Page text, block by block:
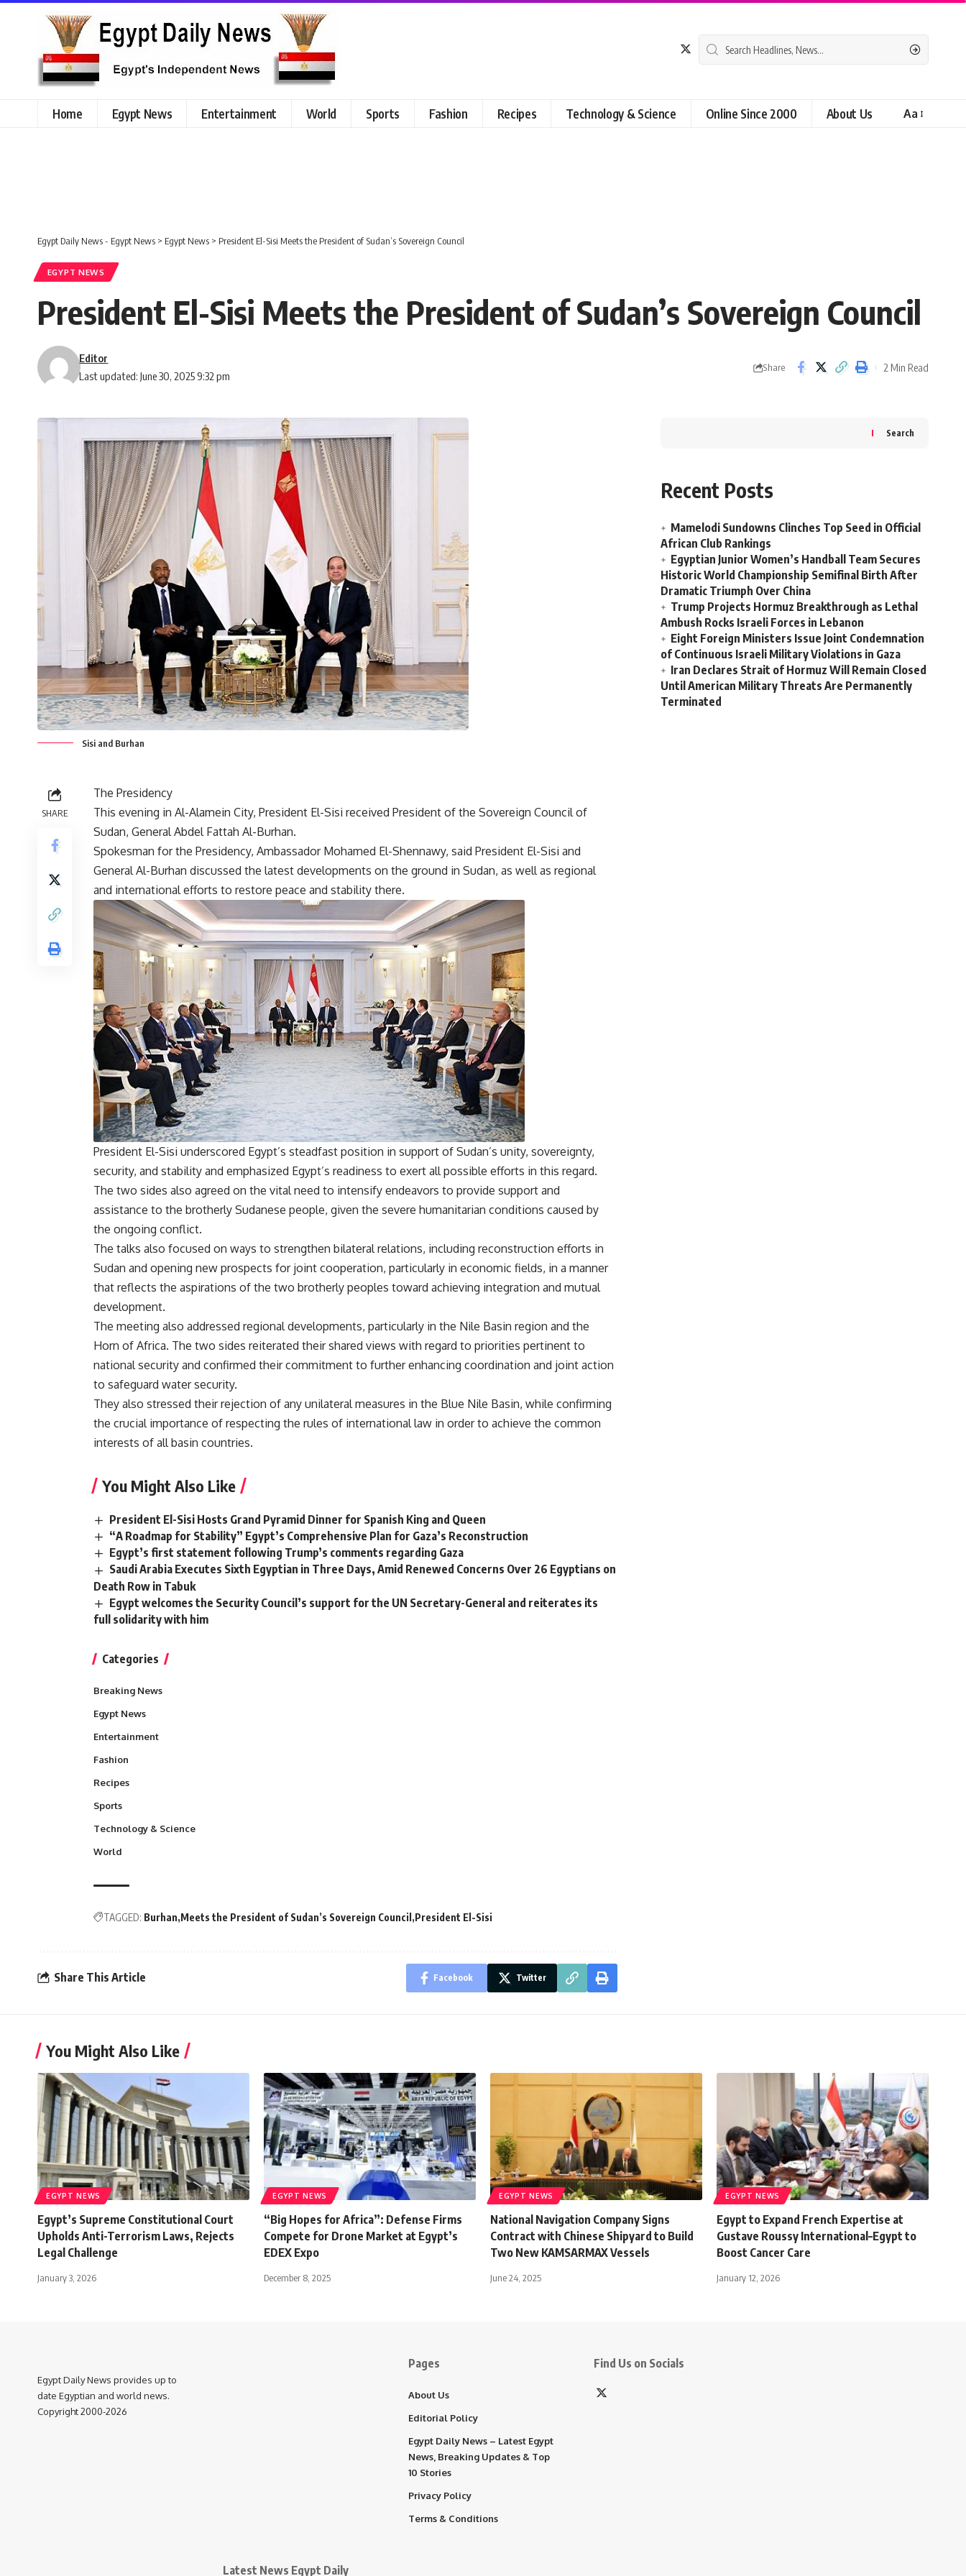
Home Egypt News Entertainment World Sports Fashion Recipes Technology & Science Online Since 2000 About Us Aa
Egypt Daily News - Egypt News > Egypt News > President El-Sisi Meets the President of Sudan’s Sovereign Council
EGYPT NEWS
President El-Sisi Meets the President of Sudan’s Sovereign Council
Last updated: June 30, 2025 9:32 pm
Editor
Share 2 Min Read
Sisi and Burhan
SHARE
The Presidency
This evening in Al-Alamein City, President El-Sisi received President of the Sovereign Council of
Sudan, General Abdel Fattah Al-Burhan.
Spokesman for the Presidency, Ambassador Mohamed El-Shennawy, said President El-Sisi and
General Al-Burhan discussed the latest developments on the ground in Sudan, as well as regional
and international efforts to restore peace and stability there.
President El-Sisi underscored Egypt’s steadfast position in support of Sudan’s unity, sovereignty,
security, and stability and emphasized Egypt’s readiness to exert all possible efforts in this regard.
The two sides also agreed on the vital need to intensify endeavors to provide support and
assistance to the brotherly Sudanese people, given the severe humanitarian conditions caused by
the ongoing conflict.
The talks also focused on ways to strengthen bilateral relations, including reconstruction efforts in
Sudan and opening new prospects for joint cooperation, particularly in economic fields, in a manner
that reflects the aspirations of the two brotherly peoples toward achieving integration and mutual
development.
The meeting also addressed regional developments, particularly in the Nile Basin region and the
Horn of Africa. The two sides reiterated their shared views with regard to priorities pertinent to
national security and confirmed their commitment to further enhancing coordination and joint action
to safeguard water security.
They also stressed their rejection of any unilateral measures in the Blue Nile Basin, while confirming
the crucial importance of respecting the rules of international law in order to achieve the common
interests of all basin countries.
You Might Also Like
President El-Sisi Hosts Grand Pyramid Dinner for Spanish King and Queen
“A Roadmap for Stability” Egypt’s Comprehensive Plan for Gaza’s Reconstruction
Egypt’s first statement following Trump’s comments regarding Gaza
Saudi Arabia Executes Sixth Egyptian in Three Days, Amid Renewed Concerns Over 26 Egyptians on
Death Row in Tabuk
Egypt welcomes the Security Council’s support for the UN Secretary-General and reiterates its
full solidarity with him
Categories
Breaking News
Egypt News
Entertainment
Fashion
Recipes
Sports
Technology & Science
World
TAGGED: Burhan Meets the President of Sudan’s Sovereign Council President El-Sisi
Share This Article Facebook Twitter
Search
Recent Posts
Mamelodi Sundowns Clinches Top Seed in Official
African Club Rankings
Egyptian Junior Women’s Handball Team Secures
Historic World Championship Semifinal Birth After
Dramatic Triumph Over China
Trump Projects Hormuz Breakthrough as Lethal
Ambush Rocks Israeli Forces in Lebanon
Eight Foreign Ministers Issue Joint Condemnation
of Continuous Israeli Military Violations in Gaza
Iran Declares Strait of Hormuz Will Remain Closed
Until American Military Threats Are Permanently
Terminated
You Might Also Like
EGYPT NEWS
Egypt’s Supreme Constitutional Court
Upholds Anti-Terrorism Laws, Rejects
Legal Challenge
January 3, 2026
EGYPT NEWS
“Big Hopes for Africa”: Defense Firms
Compete for Drone Market at Egypt’s
EDEX Expo
December 8, 2025
EGYPT NEWS
National Navigation Company Signs
Contract with Chinese Shipyard to Build
Two New KAMSARMAX Vessels
June 24, 2025
EGYPT NEWS
Egypt to Expand French Expertise at
Gustave Roussy International–Egypt to
Boost Cancer Care
January 12, 2026
Egypt Daily News provides up to
date Egyptian and world news.
Copyright 2000-2026
Latest News Egypt Daily
Pages
About Us
Editorial Policy
Egypt Daily News – Latest Egypt
News, Breaking Updates & Top
10 Stories
Privacy Policy
Terms & Conditions
Find Us on Socials